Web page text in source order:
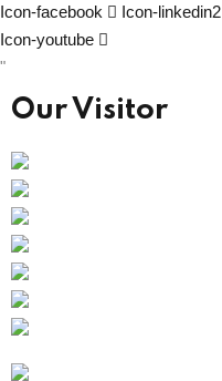
Icon-facebook
Icon-linkedin2
Icon-youtube
"
Our Visitor